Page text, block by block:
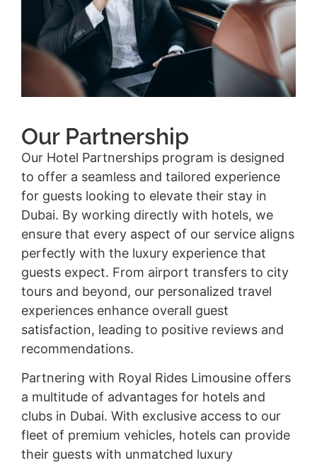
Our Partnership
Our Hotel Partnerships program is designed
to offer a seamless and tailored experience
for guests looking to elevate their stay in
Dubai. By working directly with hotels, we
ensure that every aspect of our service aligns
perfectly with the luxury experience that
guests expect. From airport transfers to city
tours and beyond, our personalized travel
experiences enhance overall guest
satisfaction, leading to positive reviews and
recommendations.
Partnering with Royal Rides Limousine offers
a multitude of advantages for hotels and
clubs in Dubai. With exclusive access to our
fleet of premium vehicles, hotels can provide
their guests with unmatched luxury